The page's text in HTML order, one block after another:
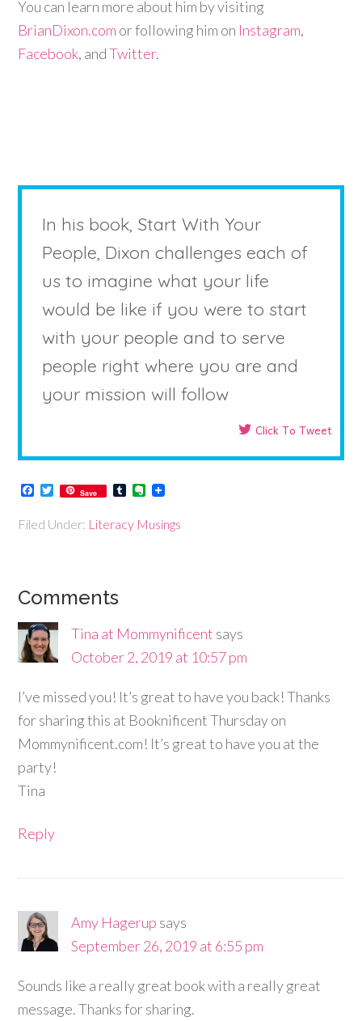
You can learn more about him by visiting
BrianDixon.com or following him on Instagram,
Facebook, andTwitter.
In his book, Start With Your
People, Dixon challenges each of
us to imagine what your life
would be like if you were to start
with your people and to serve
people right where you are and
your mission will follow
Click To Tweet
Facebook
Twitter
Save TumblrEvernote
Filed Under: Literacy Musings
Comments
Tina at Mommynificent says
October 2, 2019 at 10:57 pm
I’ve missed you! It’s great to have you back! Thanks
for sharing this at Booknificent Thursday on
Mommynificent.com! It’s great to have you at the
party!
Tina
Reply
Amy Hagerup says
September 26, 2019 at 6:55 pm
Sounds like a really great book with a really great
message. Thanks for sharing.